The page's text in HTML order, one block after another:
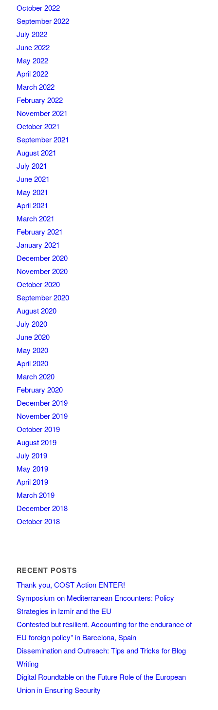
October 2022
September 2022
July 2022
June 2022
May 2022
April 2022
March 2022
February 2022
November 2021
October 2021
September 2021
August 2021
July 2021
June 2021
May 2021
April 2021
March 2021
February 2021
January 2021
December 2020
November 2020
October 2020
September 2020
August 2020
July 2020
June 2020
May 2020
April 2020
March 2020
February 2020
December 2019
November 2019
October 2019
August 2019
July 2019
May 2019
April 2019
March 2019
December 2018
October 2018
RECENT POSTS
Thank you, COST Action ENTER!
Symposium on Mediterranean Encounters: Policy
Strategies in Izmir and the EU
Contested but resilient. Accounting for the endurance of
EU foreign policy” in Barcelona, Spain
Dissemination and Outreach: Tips and Tricks for Blog
Writing
Digital Roundtable on the Future Role of the European
Union in Ensuring Security